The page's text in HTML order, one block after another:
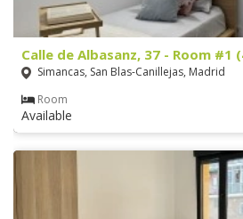
Calle de Albasanz, 37 - Room #1
Simancas, San Blas-Canillejas, Madrid
Room
Available